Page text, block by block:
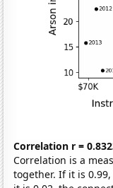
Correlation r =
Correlation is a
together. If it is